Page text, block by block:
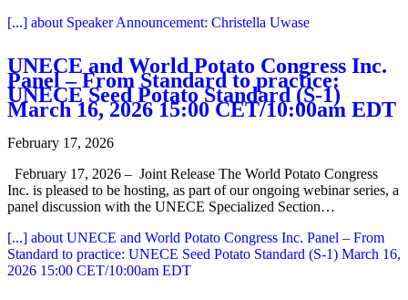
[...] about Speaker Announcement: Christella Uwase
UNECE and World Potato Congress Inc.
Panel – From Standard to practice:
UNECE Seed Potato Standard (S-1)
March 16, 2026 15:00 CET/10:00am EDT
February 17, 2026
February 17, 2026 – Joint Release The World Potato Congress
Inc. is pleased to be hosting, as part of our ongoing webinar series, a
panel discussion with the UNECE Specialized Section…
[...] about UNECE and World Potato Congress Inc. Panel – From
Standard to practice: UNECE Seed Potato Standard (S-1) March 16,
2026 15:00 CET/10:00am EDT